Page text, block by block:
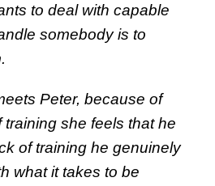
to deal with capable
somebody is to
Peter, because of
training she feels that he
of training he genuinely
what it takes to be